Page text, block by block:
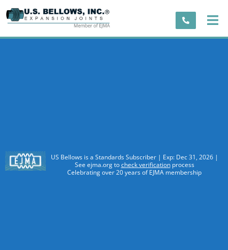
US Bellows is a Standards Subscriber | Exp: Dec 31, 2026 |
See ejma.org tocheck verificationprocess
Celebrating over 20 years of EJMA membership